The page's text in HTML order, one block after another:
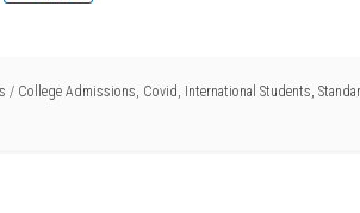
/ College Admissions, Covid, International Students,